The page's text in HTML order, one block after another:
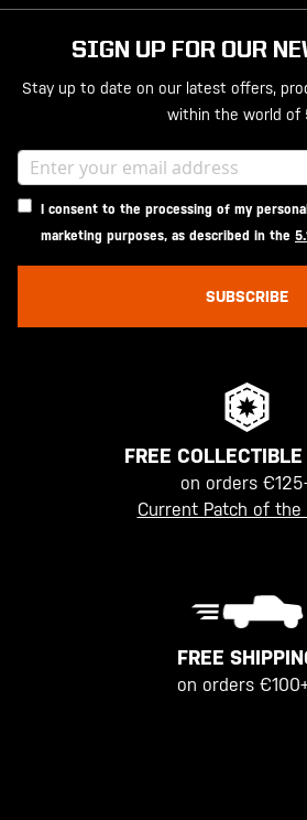
SIGN UP FOR OUR
Stay up to date on our latest offers,
within the world of
I consent to the processing of my
marketing purposes, as described in the
SUBSCRIBE
FREE
on orders
Current Patch of the
FREE
on orders